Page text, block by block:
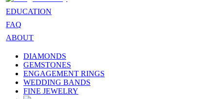
EDUCATION
FAQ
ABOUT
DIAMONDS
GEMSTONES
ENGAGEMENT RINGS
WEDDING BANDS
FINE JEWELRY